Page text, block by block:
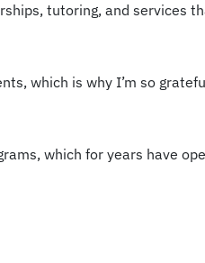
tutoring, and services
which is why I’m so
which for years have